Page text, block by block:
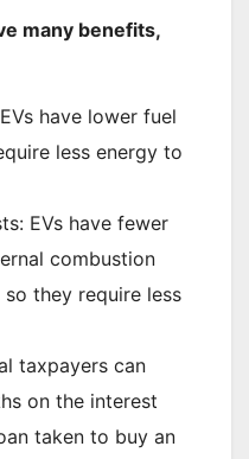
many benefits,
have lower fuel
less energy to
EVs have fewer
combustion
so they require less
taxpayers can
on the interest
taken to buy an